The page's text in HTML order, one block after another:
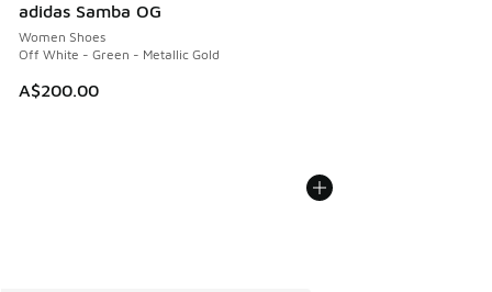
adidas Samba OG
Women Shoes
Off White - Green - Metallic Gold
A$200.00